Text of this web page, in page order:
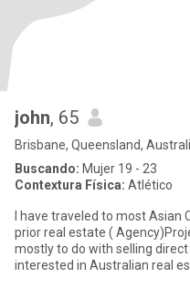
john, 65
Brisbane, Queensland,
Buscando: Mujer 19 - 23
Contextura Física: Atlético
I have traveled to most
prior real estate ( Agency)Project Marketing business. This was
mostly to do with selling
interested in Australian real